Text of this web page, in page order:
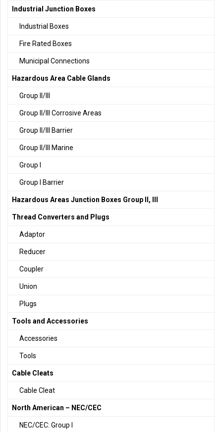
Industrial Junction Boxes
Industrial Boxes
Fire Rated Boxes
Municipal Connections
Hazardous Area Cable Glands
Group II/III
Group II/III Corrosive Areas
Group II/III Barrier
Group II/III Marine
Group I
Group I Barrier
Hazardous Areas Junction Boxes Group II, III
Thread Converters and Plugs
Adaptor
Reducer
Coupler
Union
Plugs
Tools and Accessories
Accessories
Tools
Cable Cleats
Cable Cleat
North American – NEC/CEC
NEC/CEC: Group I